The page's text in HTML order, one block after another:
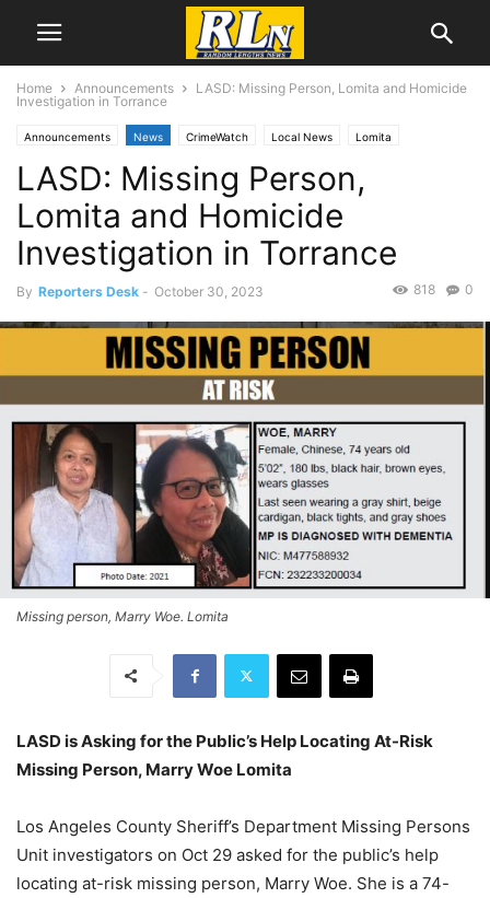
Home Announcements
LASD: Missing Person, Lomita and Homicide
Investigation in Torrance
Announcements News CrimeWatch Local News Lomita
Torrance
LASD: Missing Person,
Lomita and Homicide
Investigation in Torrance
By Reporters Desk - October 30, 2023 0
818
Missing person, Marry Woe. Lomita
LASD is Asking for the Public’s Help Locating At-Risk
Missing Person, Marry Woe Lomita
Los Angeles County Sheriff’s Department Missing Persons
Unit investigators on Oct 29 asked for the public’s help
locating at-risk missing person, Marry Woe. She is a 74-